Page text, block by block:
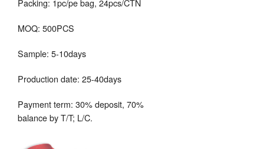
Packing: 1pc/pe bag, 24pcs/CTN
MOQ: 500PCS
Sample: 5-10days
Production date: 25-40days
Payment term: 30% deposit, 70%
balance by T/T; L/C.